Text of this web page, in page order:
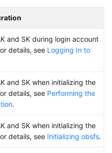
and SK during login account
details, see Logging In to
and SK when initializing the
details, see Performing the
.
and SK when initializing the
details, see Initializing obsfs.